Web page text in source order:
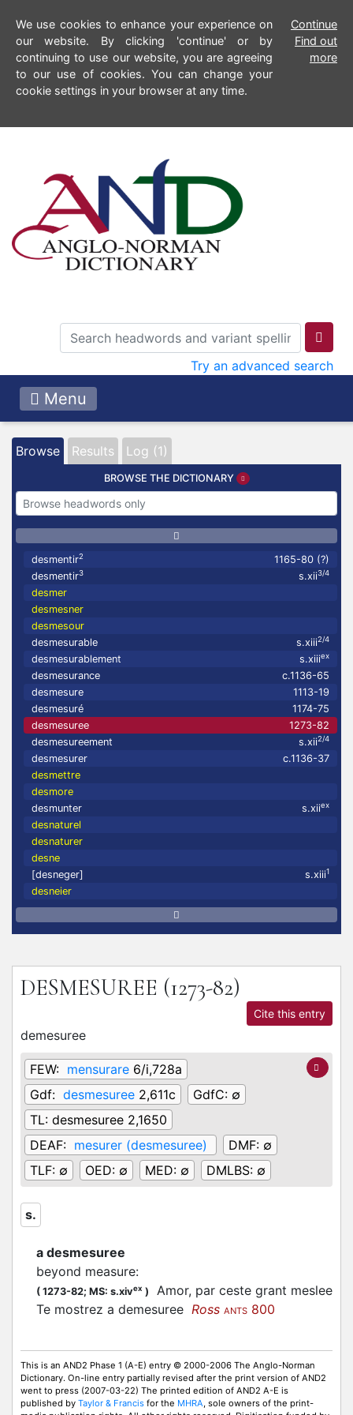
We use cookies to enhance your experience on
our website. By clicking 'continue' or by
continuing to use our website, you are agreeing
to our use of cookies. You can change your
cookie settings in your browser at any time.
Continue
Find out
more
Try an advanced search
Menu
Browse Results Log (1)
BROWSE THE DICTIONARY
desmentir2
1165-80 (?)
desmentir3 s.xii3/4
desmer
desmesner
desmesour
desmesurable
s.xiii2/4
desmesurablement s.xiiiex
desmesurance
c.1136-65
desmesure
1113-19
desmesuré
1174-75
desmesuree
1273-82
desmesureement
s.xii2/4
desmesurer
c.1136-37
desmettre
desmore
desmunter
s.xiiex
desnaturel
desnaturer
desne
[desneger]
s.xiii1
desneier
DESMESUREE (1273-82)
Cite this entry
demesuree
FEW: mensurare 6/i,728a
Gdf: desmesuree 2,611c GdfC: ∅
TL: desmesuree 2,1650
DEAF: mesurer (desmesuree) DMF: ∅
TLF: ∅ OED: ∅ MED: ∅ DMLBS: ∅
s.
a desmesuree
beyond measure:
( 1273-82; MS: s.xivex )
Amor, par ceste grant meslee
Te mostrez a demesuree Ross ANTS 800
This is an AND2 Phase 1 (A-E) entry © 2000-2006 The Anglo-Norman
Dictionary. On-line entry partially revised after the print version of AND2
went to press (2007-03-22) The printed edition of AND2 A-E is
published by Taylor & Francis for the MHRA, sole owners of the print-